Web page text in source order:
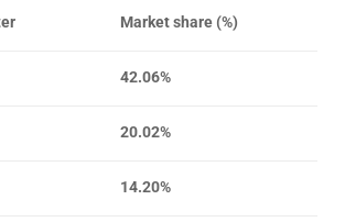
Market share (%)
42.06%
20.02%
14.20%